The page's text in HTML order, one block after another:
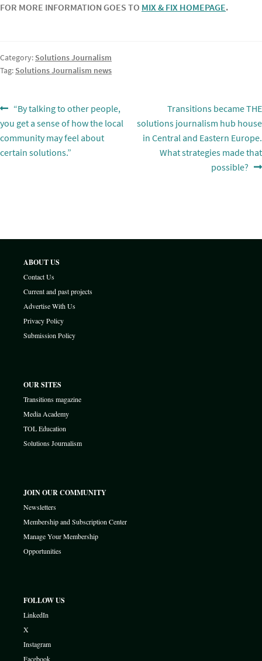
FOR MORE INFORMATION GOES TO MIX & FIX HOMEPAGE.
Category: Solutions Journalism
Tag: Solutions Journalism news
Post
navigation
Previous
post:
“By talking to other people,
you get a sense of how the local
community may feel about
certain solutions.”
Next
post:
Transitions became THE
solutions journalism hub house
in Central and Eastern Europe.
What strategies made that
possible?
ABOUT US
Contact Us
Current and past projects
Advertise With Us
Privacy Policy
Submission Policy
OUR SITES
Transitions magazine
Media Academy
TOL Education
Solutions Journalism
JOIN OUR COMMUNITY
Newsletters
Membership and Subscription Center
Manage Your Membership
Opportunities
FOLLOW US
LinkedIn
X
Instagram
Facebook